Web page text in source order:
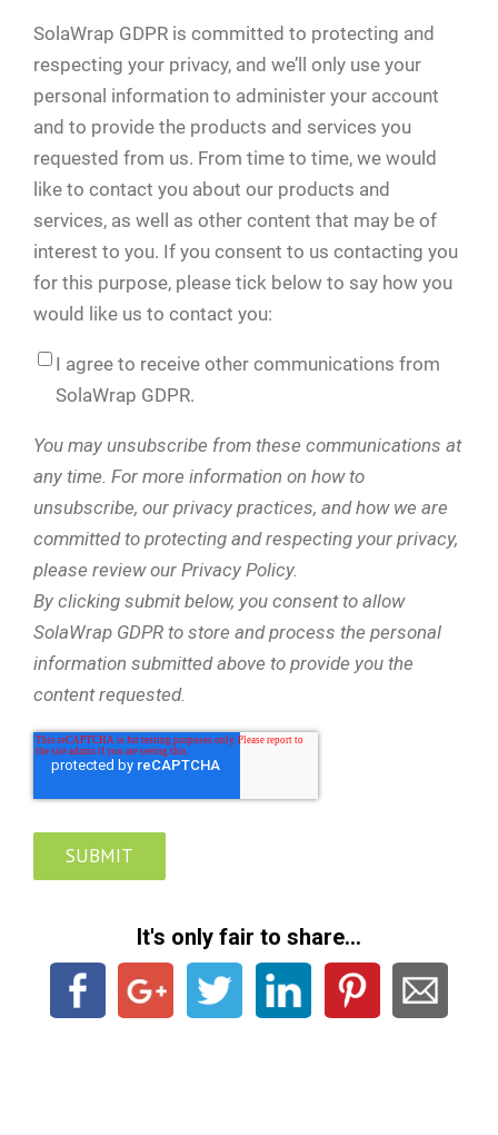
SolaWrap GDPR is committed to protecting and
respecting your privacy, and we’ll only use your
personal information to administer your account
and to provide the products and services you
requested from us. From time to time, we would
like to contact you about our products and
services, as well as other content that may be of
interest to you. If you consent to us contacting you
for this purpose, please tick below to say how you
would like us to contact you:
I agree to receive other communications from
SolaWrap GDPR.
You may unsubscribe from these communications at
any time. For more information on how to
unsubscribe, our privacy practices, and how we are
committed to protecting and respecting your privacy,
please review our Privacy Policy.
By clicking submit below, you consent to allow
SolaWrap GDPR to store and process the personal
information submitted above to provide you the
content requested.
It's only fair to share...